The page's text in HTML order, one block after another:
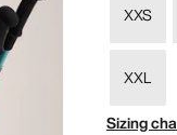
XXS
XXL
Sizing